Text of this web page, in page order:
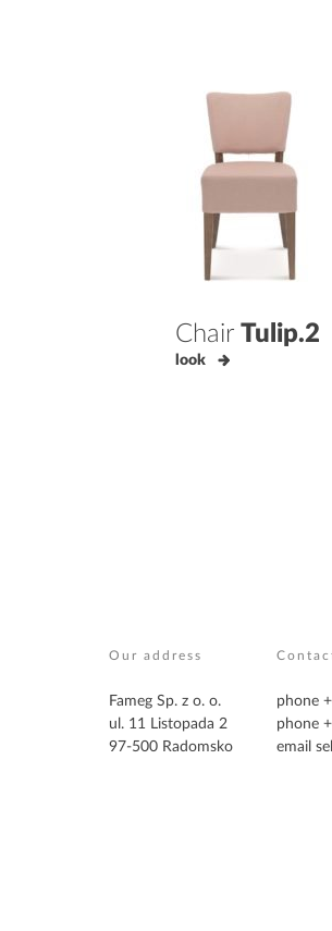
Chair Tulip.2
look
Our address
Fameg Sp. z o. o.
ul. 11 Listopada 2
97-500 Radomsko
phone
phone
email